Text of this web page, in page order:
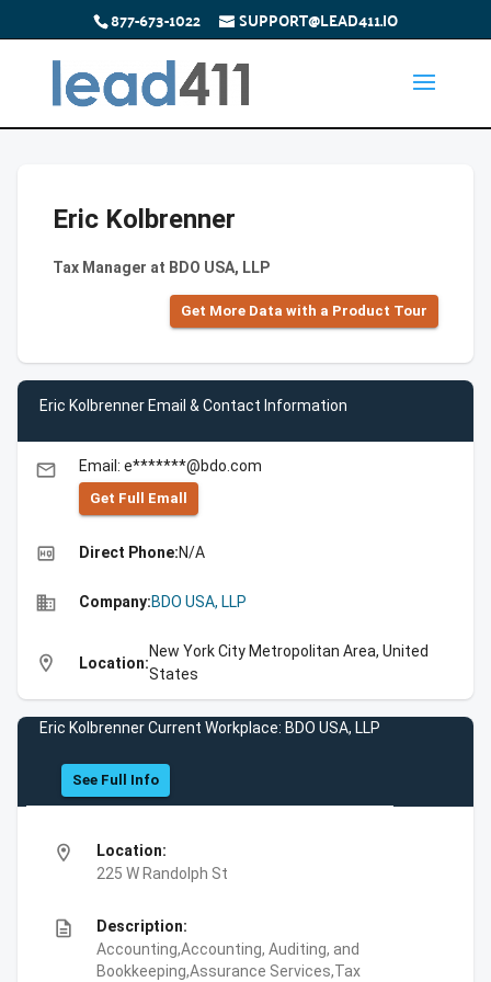
877-673-1022 SUPPORT@LEAD411.IO
Eric Kolbrenner
Tax Manager at BDO USA, LLP
Get More Data with a Product Tour
Eric Kolbrenner Email & Contact Information
email Email: e*******@bdo.com
Get Full Emall
high_quality Direct Phone:N/A
business Company:BDO USA, LLP
location_on Location:
New York City Metropolitan Area, United
States
Eric Kolbrenner Current Workplace: BDO USA, LLP
See Full Info
location_on
Location:
225 W Randolph St
description
Description:
Accounting,Accounting, Auditing, and
Bookkeeping,Assurance Services,Tax